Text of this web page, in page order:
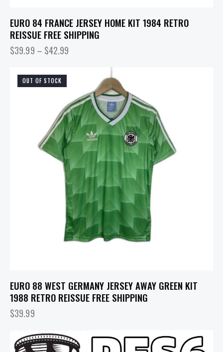
EURO 84 FRANCE JERSEY HOME KIT 1984 RETRO
REISSUE FREE SHIPPING
$39.99 – $42.99
OUT OF STOCK
EURO 88 WEST GERMANY JERSEY AWAY GREEN KIT
1988 RETRO REISSUE FREE SHIPPING
$39.99